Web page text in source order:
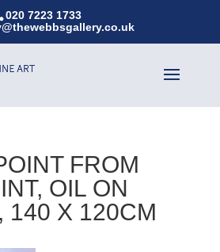
020 7223 1733
FROM
OIL ON
140 X 120CM